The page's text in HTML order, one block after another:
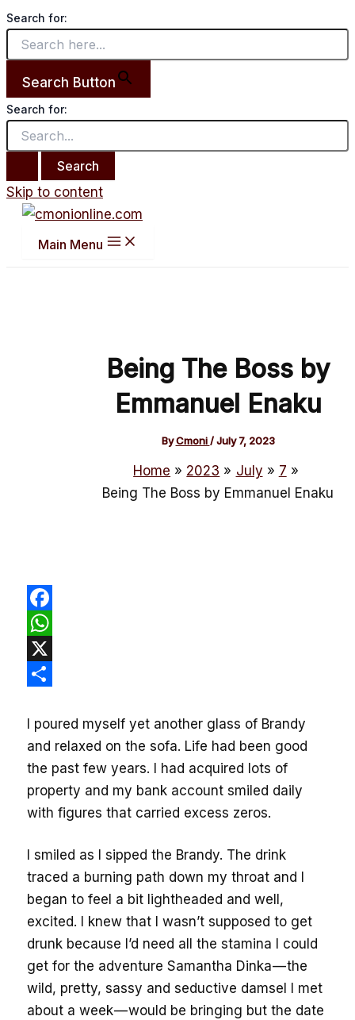
Search for:
Search Button
Search for:
Skip to content
Main Menu
Being The Boss by
Emmanuel Enaku
ByCmoni/July 7, 2023
Home 2023 July
7
Being The Boss by Emmanuel Enaku
Facebook
WhatsApp
X
I poured myself yet another glass of Brandy
and relaxed on the sofa. Life had been good
the past few years. I had acquired lots of
property and my bank account smiled daily
with figures that carried excess zeros.
I smiled as I sipped the Brandy. The drink
traced a burning path down my throat and I
began to feel a bit lightheaded and well,
excited. I knew that I wasn’t supposed to get
drunk because I’d need all the stamina I could
get for the adventure Samantha Dinka — the
wild, pretty, sassy and seductive damsel I met
about a week — would be bringing but the date